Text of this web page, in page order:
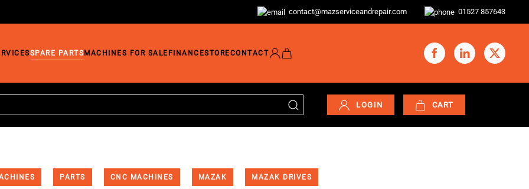
contact@mazserviceandrepair.com 01527 857643
SPARE PARTSMACHINES FOR SALE FINANCESTORECONTACT
LOGIN CART
PARTS CNC MACHINES MAZAK MAZAK DRIVES